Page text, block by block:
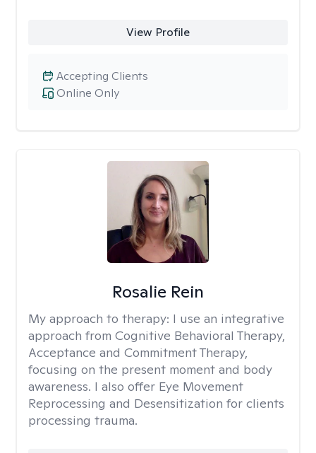
View Profile
Online Only
Accepting Clients
Rosalie Rein
My approach to therapy: I use an integrative
approach from Cognitive Behavioral Therapy,
Acceptance and Commitment Therapy,
focusing on the present moment and body
awareness. I also offer Eye Movement
Reprocessing and Desensitization for clients
processing trauma.